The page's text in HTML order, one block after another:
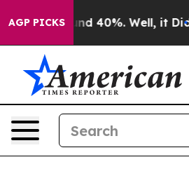
AGP PICKS
Around 40%. Well, it Didn’t